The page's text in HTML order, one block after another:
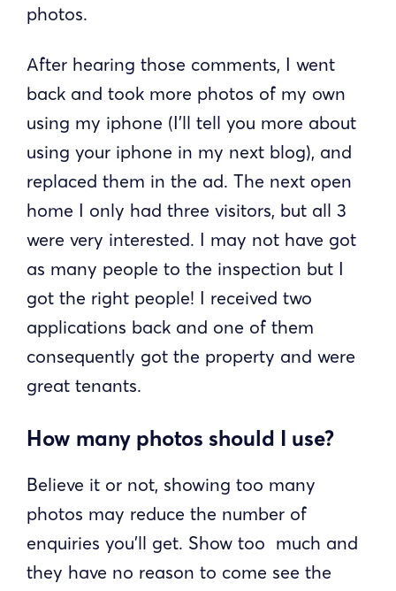
photos.
After hearing those comments, I went
back and took more photos of my own
using my iphone (I’ll tell you more about
using your iphone in my next blog), and
replaced them in the ad. The next open
home I only had three visitors, but all 3
were very interested. I may not have got
as many people to the inspection but I
got the right people! I received two
applications back and one of them
consequently got the property and were
great tenants.
How many photos should I use?
Believe it or not, showing too many
photos may reduce the number of
enquiries you’ll get. Show too much and
they have no reason to come see the